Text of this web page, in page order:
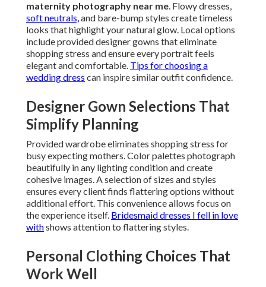
maternity photography near me. Flowy dresses,
soft neutrals,and bare-bump styles create timeless
looks that highlight your natural glow. Local options
include provided designer gowns that eliminate
shopping stress and ensure every portrait feels
elegant and comfortable. Tips for choosing a
wedding dress can inspire similar outfit confidence.
Designer Gown Selections That
Simplify Planning
Provided wardrobe eliminates shopping stress for
busy expecting mothers. Color palettes photograph
beautifully in any lighting condition and create
cohesive images. A selection of sizes and styles
ensures every client finds flattering options without
additional effort. This convenience allows focus on
the experience itself. Bridesmaid dresses I fell in love
withshows attention to flattering styles.
Personal Clothing Choices That
Work Well